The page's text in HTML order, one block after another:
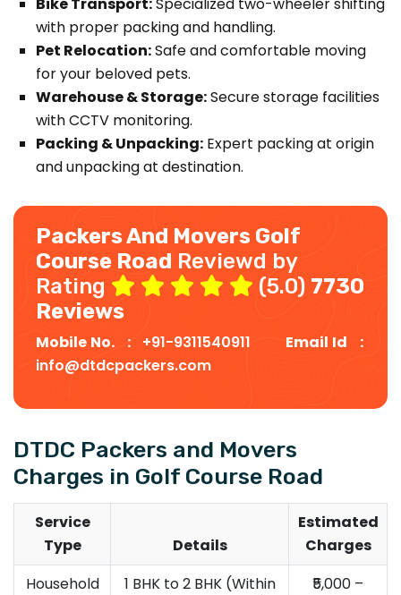
with proper packing and handling.
Pet Relocation:Safe and comfortable moving
for your beloved pets.
Warehouse & Storage:Secure storage facilities
with CCTV monitoring.
Packing & Unpacking: Expert packing at origin
and unpacking at destination.
Packers And Movers Golf
Course Road Reviewd by
Rating
(5.0) 7730
Reviews
Mobile No. : +91-9311540911
Email Id :
info@dtdcpackers.com
DTDC Packers and Movers
Charges in Golf Course Road
Service
Type
Details
Estimated
Charges
Household
1 BHK to 2 BHK (Within
₹5,000 –